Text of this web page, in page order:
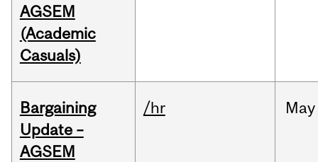
AGSEM
(Academic
Casuals)
Bargaining
Update –
AGSEM
/hr May